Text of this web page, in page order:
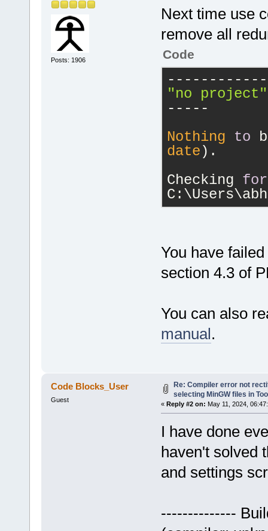
Posts: 1906
Next time use
remove all
Code
"no project"
-----
Nothing
to
date ).
Checking for
You have
section 4.3 of
You can also
manual.
Code Blocks_User
Guest
Re: Compiler error not
selecting MinGW files in
« Reply #2 on: May 11, 2024,
I have done
haven't solved
and settings
--------------